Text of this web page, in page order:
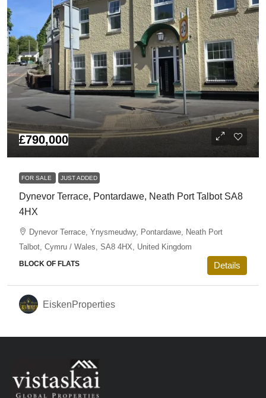
£790,000
FOR SALE JUST ADDED
Dynevor Terrace, Pontardawe, Neath Port Talbot SA8
4HX
Dynevor Terrace, Ynysmeudwy, Pontardawe, Neath Port
Talbot, Cymru / Wales, SA8 4HX, United Kingdom
BLOCK OF FLATS Details
EiskenProperties